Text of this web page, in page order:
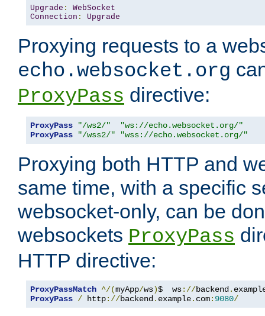
Upgrade :
WebSocket
Connection : Upgrade
Proxying requests to a
echo.websocket.org
ProxyPass directive:
ProxyPass "/ws2/"
"ws://echo.websocket.org/"
ProxyPass
"/wss2/" "wss://echo.websocket.org/"
Proxying both HTTP and
same time, with a specific
websocket-only, can be
websockets ProxyPass
HTTP directive:
ProxyPassMatch ^/(myApp/ws)$  ws://backend .
ProxyPass / http://backend . example. com: 9080/